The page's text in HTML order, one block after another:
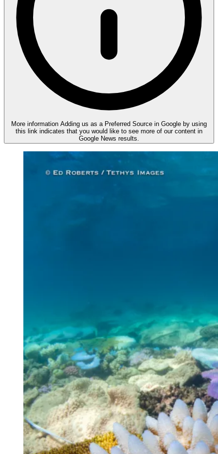
More information Adding us as a Preferred Source in Google by using
this link indicates that you would like to see more of our content in
Google News results.